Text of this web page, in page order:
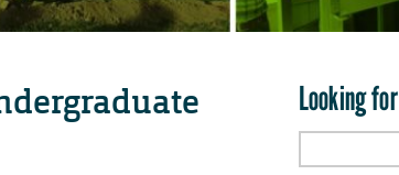
Looking